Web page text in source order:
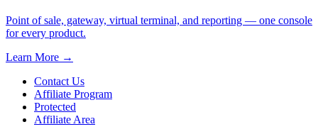
Point of sale, gateway, virtual terminal, and reporting — one console
for every product.
Learn More →
Contact Us
Affiliate Program
Protected
Affiliate Area